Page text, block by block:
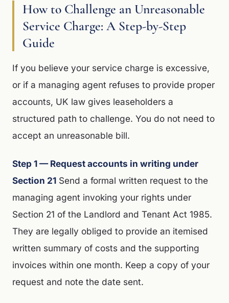
How to Challenge an Unreasonable
Service Charge: A Step-by-Step
Guide
If you believe your service charge is excessive,
or if a managing agent refuses to provide proper
accounts, UK law gives leaseholders a
structured path to challenge. You do not need to
accept an unreasonable bill.
Step 1 — Request accounts in writing under
Section 21 Send a formal written request to the
managing agent invoking your rights under
Section 21 of the Landlord and Tenant Act 1985.
They are legally obliged to provide an itemised
written summary of costs and the supporting
invoices within one month. Keep a copy of your
request and note the date sent.